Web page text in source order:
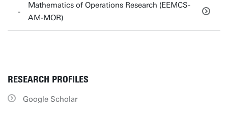
Mathematics of Operations Research (EEMCS-
AM-MOR)
RESEARCH PROFILES
Google Scholar